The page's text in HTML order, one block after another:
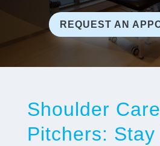
REQUEST AN
Shoulder
Pitchers: Stay